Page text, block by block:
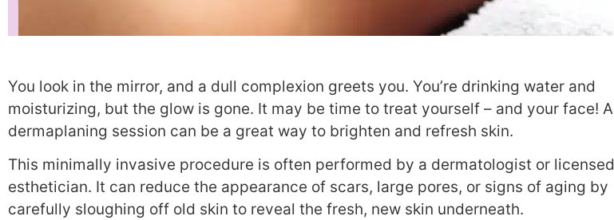
You look in the mirror, and a dull complexion greets you. You’re drinking water and
moisturizing, but the glow is gone. It may be time to treat yourself – and your face! A
dermaplaning session can be a great way to brighten and refresh skin.
This minimally invasive procedure is often performed by a dermatologist or licensed
esthetician. It can reduce the appearance of scars, large pores, or signs of aging by
carefully sloughing off old skin to reveal the fresh, new skin underneath.